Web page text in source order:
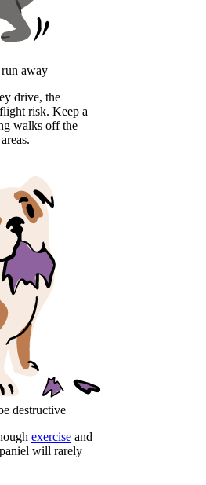
run away
drive, the
risk. Keep a
walks off the
destructive
exercise and
will rarely